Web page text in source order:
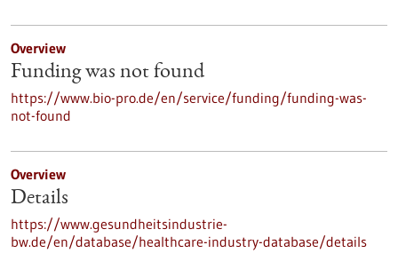
Overview
Funding was not found
https://www.bio-pro.de/en/service/funding/funding-was-
not-found
Overview
Details
https://www.gesundheitsindustrie-
bw.de/en/database/healthcare-industry-database/details